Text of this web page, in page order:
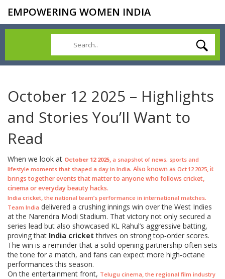
EMPOWERING WOMEN INDIA
October 12 2025 – Highlights
and Stories You’ll Want to
Read
When we look at October 12 2025, a snapshot of news, sports and
lifestyle moments that shaped a day in India. Also known as Oct 12 2025, it
brings together events that matter to anyone who follows cricket,
cinema or everyday beauty hacks.
India cricket, the national team’s performance in international matches.
Team India delivered a crushing innings win over the West Indies
at the Narendra Modi Stadium. That victory not only secured a
series lead but also showcased KL Rahul’s aggressive batting,
proving that India cricket thrives on strong top‑order scores.
The win is a reminder that a solid opening partnership often sets
the tone for a match, and fans can expect more high‑octane
performances this season.
On the entertainment front, Telugu cinema, the regional film industry